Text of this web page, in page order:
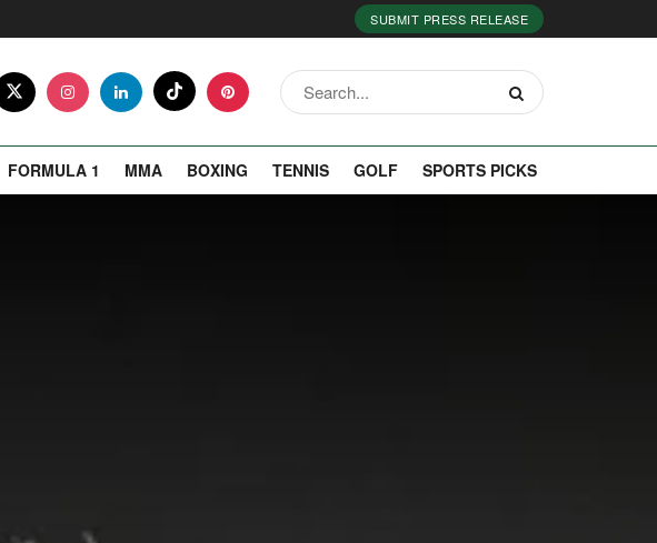
SUBMIT PRESS RELEASE
FORMULA 1 MMA BOXING TENNIS GOLF SPORTS PICKS